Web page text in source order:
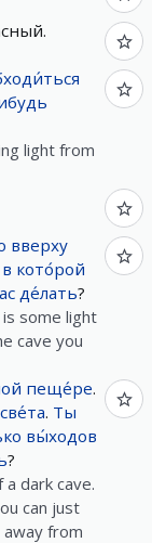
light from
вверху
в кото́рой
де́лать?
some light
cave you
пеще́ре.
све́та. Ты
вы́ходов
?
dark cave.
can just
away from